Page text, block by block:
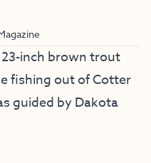
inch brown trout
fishing out of Cotter
guided by Dakota